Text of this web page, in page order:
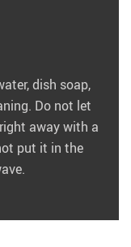
dish soap,
Do not let
away with a
put it in the